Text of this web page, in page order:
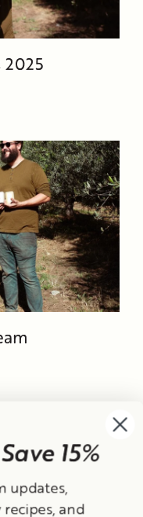
2025
15%
and